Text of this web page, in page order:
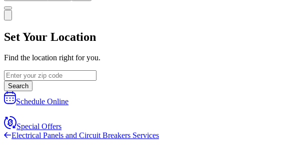
Set Your Location
Find the location right for you.
Search
Schedule Online
Special Offers
Electrical Panels and Circuit Breakers Services